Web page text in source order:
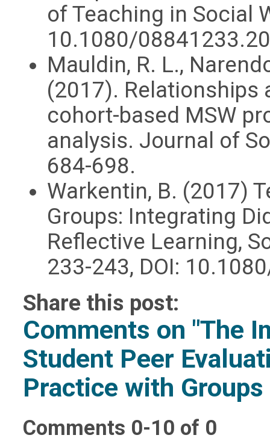
of Teaching in Social
10.1080/
Mauldin, R. L.,
(2017). Relationships
cohort-based MSW
analysis. Journal of
684-698.
Warkentin, B. (2017)
Groups: Integrating
Reflective Learning,
233-243, DOI:
Share this post:
Comments on "The
Student Peer
Practice with
Comments 0-10 of 0